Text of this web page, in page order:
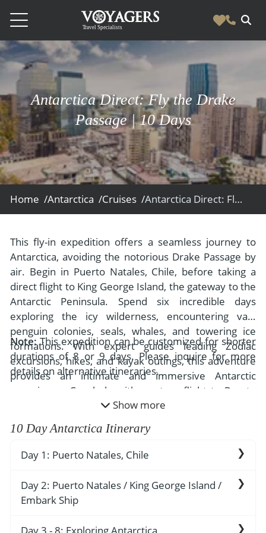
Destinations
South America
Galapagos
Ecuador
Colombia
Peru
Patagonia
Amazon
Argentina
Chile
Polar Regions
Antarctica
Arctic
All Destinations
Costa Rica
Vacation Experiences
Luxury Tailor Made Vacation Experiences
- Tailor Made Vacation Experiences
- Adventure Vacations
- Cultural Vacations
- Expedition Cruises
- Foodie Vacations
- River Cruises
- Walking and Hiking Vacations
- Wildlife Vacation
- Fall Vacations
- Spring Vacations
- Summer Vacations
View All Experiences
Blog & Inspiration
Blog & Inspiration
- All Posts
- Destinations
Scape Magazine
News
News
About Us
About Us
- About Us
- Job Opportunities
- Media & News
- Responsible Tourism
- Travel Reviews
- Writers
- Privacy Policy
- Terms & Conditions
- Payment Methods
Contact Us
Antarctica Direct: Fly the Drake
Passage | 10 Days
Home /Antarctica /Cruises / Antarctica Direct: Fly the Drake Passage
This fly-in expedition offers a seamless journey to
Antarctica, avoiding the notorious Drake Passage by
air. Begin in Puerto Natales, Chile, before taking a
direct flight to King George Island, the gateway to the
Antarctic Peninsula. Spend six incredible days
exploring the icy wilderness, encountering vast
penguin colonies, seals, whales, and towering ice
formations. With expert guides leading Zodiac
excursions, hikes, and kayak outings, this adventure
provides an intimate and immersive Antarctic
experience. Conclude with a return flight to Puerto
Natales, capping off an extraordinary expedition.
Note:This expedition can be customized for shorter
durations of 8 or 9 days. Please inquire for more
details on alternative itineraries.
Show more
10 Day Antarctica Itinerary
Day 1: Puerto Natales, Chile
Arrive in Puerto Natales, a charming gateway to
Patagonia’s wild landscapes. Nestled along the
stunning mountain views. Transfer to your hotel,
Day 2: Puerto Natales / King George Island /
Embark Ship
Embark on a two-hour flight to King George